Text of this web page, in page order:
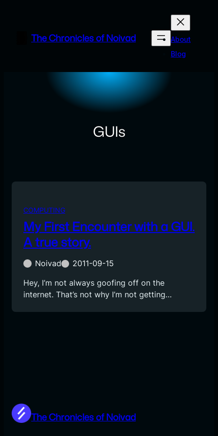
contentThe Chronicles of Noivad
About
Blog
GUIs
COMPUTING
My First Encounter with a GUI.
A true story.
Noivad
2011-09-15
Hey, I’m not always goofing off on the
internet. That’s not why I’m not getting…
The Chronicles of Noivad